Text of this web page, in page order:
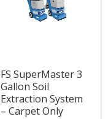
FS SuperMaster 3
Gallon Soil
Extraction System
– Carpet Only